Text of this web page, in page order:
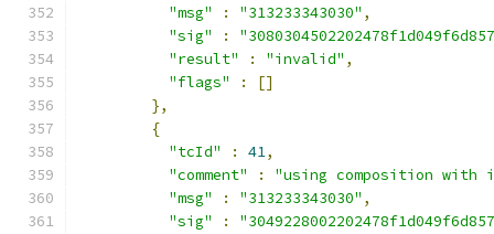
"msg"
: "313233343030" ,
"sig"
:
"result"
: "invalid" ,
"flags"
:
[]
},
{
"tcId"
: 41,
"comment"
:
"using composition
"msg"
: "313233343030" ,
"sig"
: